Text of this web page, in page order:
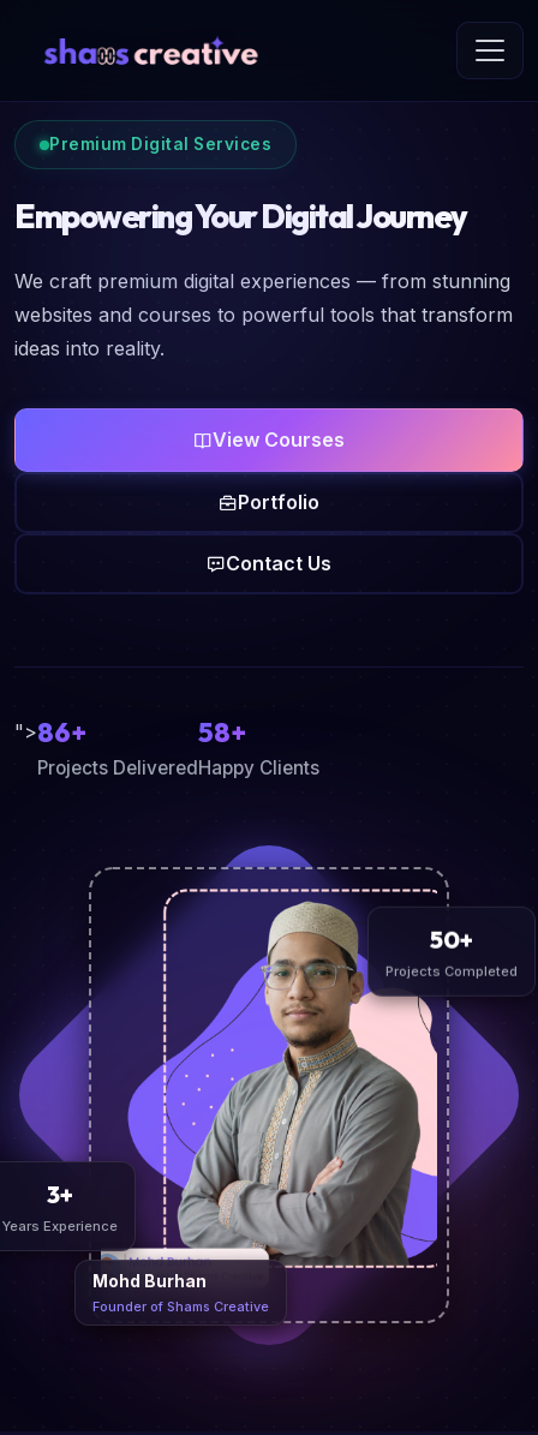
Premium Digital Services
Empowering Your Digital Journey
We craft premium digital experiences — from stunning
websites and courses to powerful tools that transform
ideas into reality.
View Courses
Portfolio
Contact Us
">86+
Projects Delivered
58+
Happy Clients